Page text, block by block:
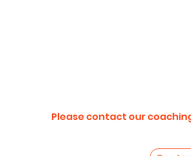
Please contact our